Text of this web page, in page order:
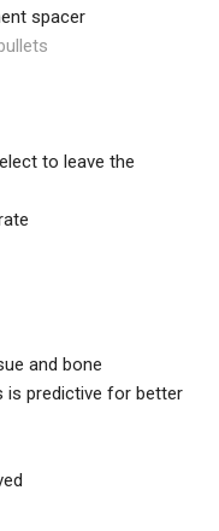
spacer
to leave the
and bone
is predictive for better